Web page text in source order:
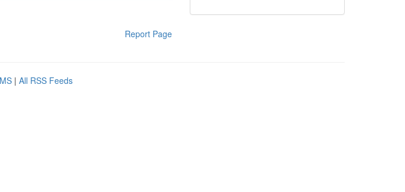
Report Page
| All RSS Feeds